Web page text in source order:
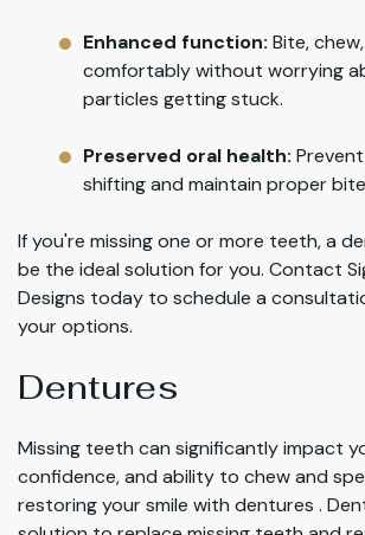
Enhanced function: Bite,
comfortably without worrying
particles getting stuck.
Preserved oral health:
shifting and maintain proper
If you're missing one or more teeth, a
be the ideal solution for you. Contact
Designs today to schedule a
your options.
Dentures
Missing teeth can significantly impact
confidence, and ability to chew and
restoring your smile with dentures .